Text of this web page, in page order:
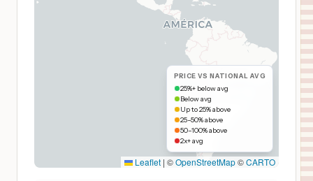
PRICE VS NATIONAL AVG
25%+ below avg
Below avg
Up to 25% above
25–50% above
50–100% above
2x+ avg
Leaflet | ©OpenStreetMap©CARTO